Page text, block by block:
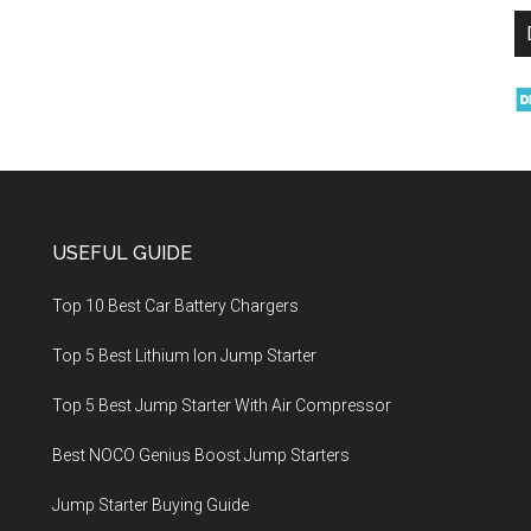
USEFUL GUIDE
Top 10 Best Car Battery Chargers
Top 5 Best Lithium Ion Jump Starter
Top 5 Best Jump Starter With Air Compressor
Best NOCO Genius Boost Jump Starters
Jump Starter Buying Guide